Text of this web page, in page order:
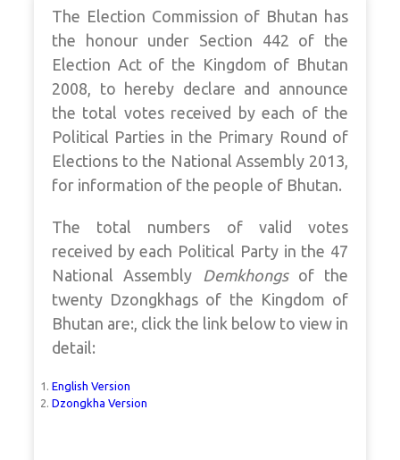
The Election Commission of Bhutan has
the honour under Section 442 of the
Election Act of the Kingdom of Bhutan
2008, to hereby declare and announce
the total votes received by each of the
Political Parties in the Primary Round of
Elections to the National Assembly 2013,
for information of the people of Bhutan.
The total numbers of valid votes
received by each Political Party in the 47
National Assembly
Demkhongsof the
twenty Dzongkhags of the Kingdom of
Bhutan are:, click the link below to view in
detail:
English Version
Dzongkha Version